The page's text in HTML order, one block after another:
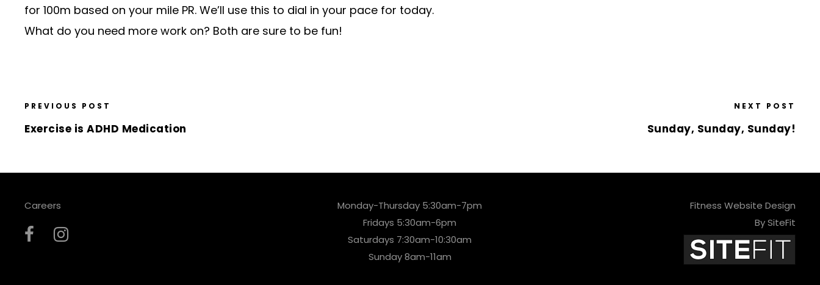
for 100m based on your mile PR. We’ll use this to dial in your pace for today.
What do you need more work on? Both are sure to be fun!
PREVIOUS POST
Exercise is ADHD Medication
NEXT POST
Sunday, Sunday, Sunday!
Careers
Monday-Thursday 5:30am-7pm
Fridays 5:30am-6pm
Saturdays 7:30am-10:30am
Sunday 8am-11am
Fitness Website Design
By SiteFit